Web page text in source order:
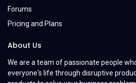
Forums
Pricing and Plans
About Us
We are a team of passionate people
everyone's life through disruptive